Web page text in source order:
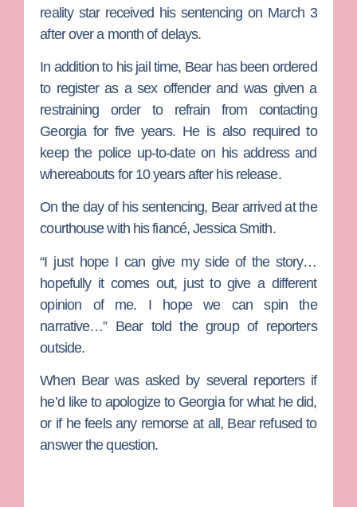
reality star received his sentencing on March 3
after over a month of delays.
In addition to his jail time, Bear has been ordered
to register as a sex offender and was given a
restraining order to refrain from contacting
Georgia for five years. He is also required to
keep the police up-to-date on his address and
whereabouts for 10 years after his release.
On the day of his sentencing, Bear arrived at the
courthouse with his fiancé,Jessica Smith.
“I just hope I can give my side of the story…
hopefully it comes out, just to give a different
opinion of me. I hope we can spin the
narrative…” Bear told the group of reporters
outside.
When Bear was asked by several reporters if
he’d like to apologize to Georgia for what he did,
or if he feels any remorse at all, Bear refused to
answer the question.